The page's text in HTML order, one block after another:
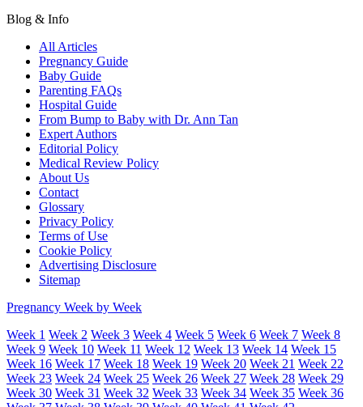
Blog & Info
All Articles
Pregnancy Guide
Baby Guide
Parenting FAQs
Hospital Guide
From Bump to Baby with Dr. Ann Tan
Expert Authors
Editorial Policy
Medical Review Policy
About Us
Contact
Glossary
Privacy Policy
Terms of Use
Cookie Policy
Advertising Disclosure
Sitemap
Pregnancy Week by Week
Week 1 Week 2 Week 3 Week 4 Week 5 Week 6 Week 7 Week 8
Week 9 Week 10 Week 11 Week 12 Week 13 Week 14 Week 15
Week 16 Week 17 Week 18 Week 19 Week 20 Week 21 Week 22
Week 23 Week 24 Week 25 Week 26 Week 27 Week 28 Week 29
Week 30 Week 31 Week 32 Week 33 Week 34 Week 35 Week 36